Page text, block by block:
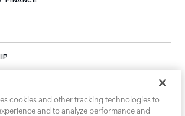
LAND ROVER HOUSTON NORTH
cookies and other tracking technologies to
and to analyze performance and